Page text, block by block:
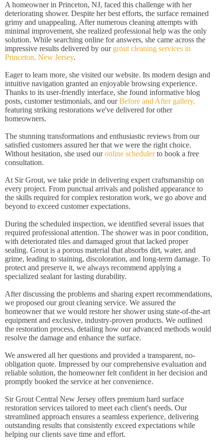
A homeowner in Princeton, NJ, faced this challenge with her
deteriorating shower. Despite her best efforts, the surface remained
grimy and unappealing. After numerous cleaning attempts with
minimal improvement, she realized professional help was the only
solution. While searching online for answers, she came across the
impressive results delivered by our grout cleaning services in
Princeton, New Jersey.
Eager to learn more, she visited our website. Its modern design and
intuitive navigation granted an enjoyable browsing experience.
Thanks to its user-friendly interface, she found informative blog
posts, customer testimonials, and ourBefore and After gallery,
featuring striking restorations we've delivered for other
homeowners.
The stunning transformations and enthusiastic reviews from our
satisfied customers assured her that we were the right choice.
Without hesitation, she used ouronline schedulerto book a free
consultation.
At Sir Grout, we take pride in delivering expert craftsmanship on
every project. From punctual arrivals and polished appearance to
the skills required for complex restoration work, we go above and
beyond to exceed customer expectations.
During the scheduled inspection, we identified several issues that
required professional attention. The shower was in poor condition,
with deteriorated tiles and damaged grout that lacked proper
sealing. Grout is a porous material that absorbs dirt, water, and
grime, leading to staining, discoloration, and long-term damage. To
protect and preserve it, we always recommend applying a
specialized sealant for lasting durability.
After discussing the problems and sharing expert recommendations,
we proposed our grout cleaning service. We assured the
homeowner that we would restore her shower using state-of-the-art
equipment and exclusive, industry-proven products. We outlined
the restoration process, detailing how our advanced methods would
resolve the damage and enhance the surface.
We answered all her questions and provided a transparent, no-
obligation quote. Impressed by our comprehensive evaluation and
reliable solution, the homeowner felt confident in her decision and
promptly booked the service at her convenience.
Sir Grout Central New Jersey offers premium hard surface
restoration services tailored to meet each client's needs. Our
streamlined approach ensures a seamless experience, delivering
outstanding results that consistently exceed expectations while
helping our clients save time and effort.